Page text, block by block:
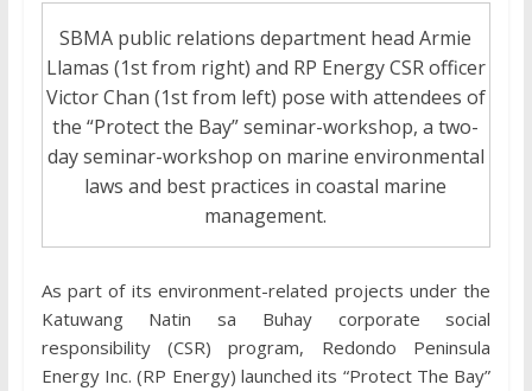
SBMA public relations department head Armie
Llamas (1st from right) and RP Energy CSR officer
Victor Chan (1st from left) pose with attendees of
the “Protect the Bay” seminar-workshop, a two-
day seminar-workshop on marine environmental
laws and best practices in coastal marine
management.
As part of its environment-related projects under the
Katuwang Natin sa Buhay corporate social
responsibility (CSR) program, Redondo Peninsula
Energy Inc. (RP Energy) launched its “Protect The Bay”